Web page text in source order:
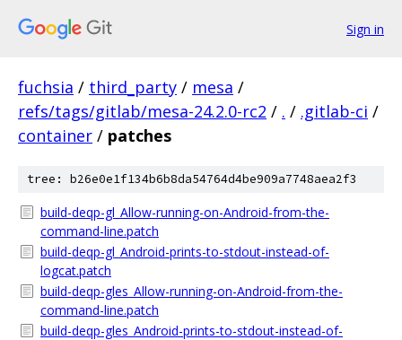
Sign in
fuchsia / third_party / mesa /
refs/tags/gitlab/mesa-24.2.0-rc2 / . / .gitlab-ci /
container / patches
tree: b26e0e1f134b6b8da54764d4be909a7748aea2f3
build-deqp-gl_Allow-running-on-Android-from-the-
command-line.patch
build-deqp-gl_Android-prints-to-stdout-instead-of-
logcat.patch
build-deqp-gles_Allow-running-on-Android-from-the-
command-line.patch
build-deqp-gles_Android-prints-to-stdout-instead-of-